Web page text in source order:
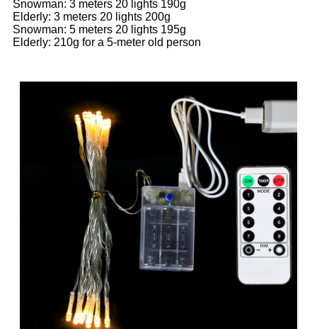
Snowman: 3 meters 20 lights 190g
Elderly: 3 meters 20 lights 200g
Snowman: 5 meters 20 lights 195g
Elderly: 210g for a 5-meter old person